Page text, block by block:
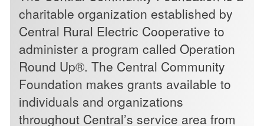
charitable organization established by
Central Rural Electric Cooperative to
administer a program called Operation
Round Up®. The Central Community
Foundation makes grants available to
individuals and organizations
throughout Central’s service area from